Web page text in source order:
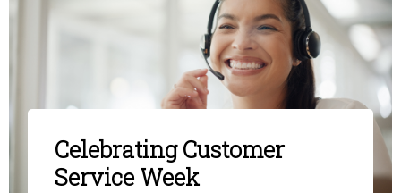
Celebrating Customer
Service Week